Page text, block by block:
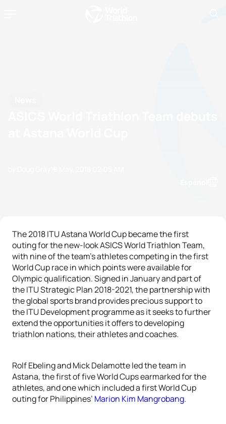
The 2018 ITU Astana World Cup became the first
outing for the new-look ASICS World Triathlon Team,
with nine of the team’s athletes competing in the first
World Cup race in which points were available for
Olympic qualification. Signed in January and part of
the ITU Strategic Plan 2018-2021, the partnership with
the global sports brand provides precious support to
the ITU Development programme as it seeks to further
extend the opportunities it offers to developing
triathlon nations, their athletes and coaches.
Rolf Ebeling and Mick Delamotte led the team in
Astana, the first of five World Cups earmarked for the
athletes, and one which included a first World Cup
outing for Philippines’ Marion Kim Mangrobang.